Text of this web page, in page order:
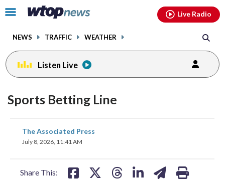
Click
toggle
menu.
NEWS TRAFFIC WEATHER
Live Radio
Listen Live
Sports Betting Line
The Associated Press
July 8, 2026, 11:41 AM
Share This:
share
on
facebookinstagram youtubethreads